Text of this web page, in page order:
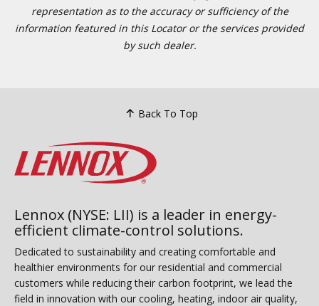
representation as to the accuracy or sufficiency of the
information featured in this Locator or the services provided
by such dealer.
Back To Top
Lennox (NYSE: LII) is a leader in energy-
efficient climate-control solutions.
Dedicated to sustainability and creating comfortable and
healthier environments for our residential and commercial
customers while reducing their carbon footprint, we lead the
field in innovation with our cooling, heating, indoor air quality,